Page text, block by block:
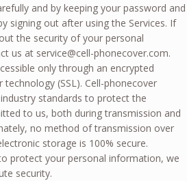
and by keeping your password and
signing out after using the Services. If
the security of your personal
us at service@cell-phonecover.com.
only through an encrypted
(SSL). Cell-phonecover
standards to protect the
to us, both during transmission and
no method of transmission over
storage is 100% secure.
protect your personal information, we
security.